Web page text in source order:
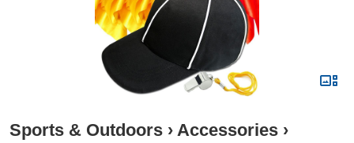
Sports & Outdoors › Accessories ›